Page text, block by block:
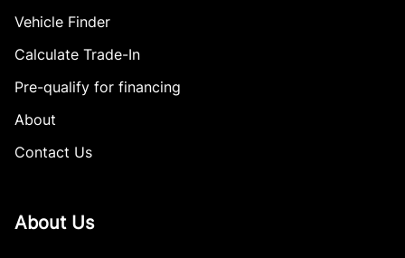
Vehicle Finder
Calculate Trade-In
Pre-qualify for financing
About
Contact Us
About Us